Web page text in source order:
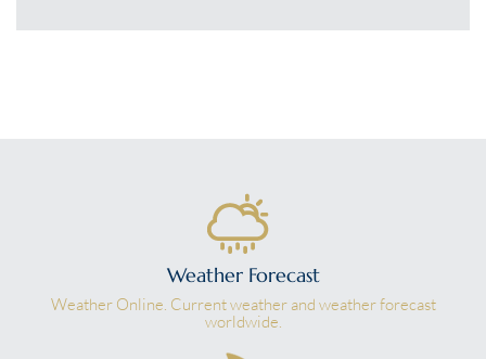
Weather Forecast
Weather Online. Current weather and weather forecast
worldwide.